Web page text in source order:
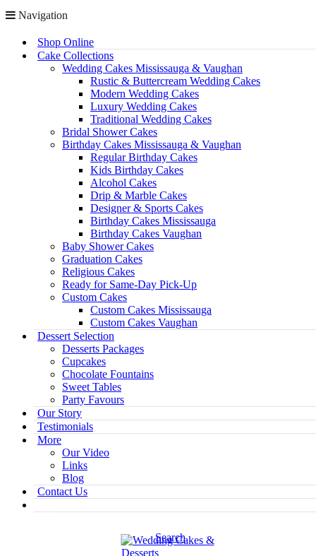
Navigation
Shop Online
Cake Collections
Wedding Cakes Mississauga & Vaughan
Rustic & Buttercream Wedding Cakes
Modern Wedding Cakes
Luxury Wedding Cakes
Traditional Wedding Cakes
Bridal Shower Cakes
Birthday Cakes Mississauga & Vaughan
Regular Birthday Cakes
Kids Birthday Cakes
Alcohol Cakes
Drip & Marble Cakes
Designer & Sports Cakes
Birthday Cakes Mississauga
Birthday Cakes Vaughan
Baby Shower Cakes
Graduation Cakes
Religious Cakes
Ready for Same-Day Pick-Up
Custom Cakes
Custom Cakes Mississauga
Custom Cakes Vaughan
Dessert Selection
Desserts Packages
Cupcakes
Chocolate Fountains
Sweet Tables
Party Favours
Our Story
Testimonials
More
Our Video
Links
Blog
Contact Us
Search